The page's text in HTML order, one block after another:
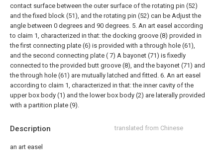
Description translated from Chinese
an art easel
contact surface between the outer surface of the rotating pin (52)
and the fixed block (51), and the rotating pin (52) can be Adjust the
angle between 0 degrees and 90 degrees. 5. An art easel according
to claim 1, characterized in that: the docking groove (8) provided in
the first connecting plate (6) is provided with a through hole (61),
and the second connecting plate ( 7) A bayonet (71) is fixedly
connected to the provided butt groove (8), and the bayonet (71) and
the through hole (61) are mutually latched and fitted. 6. An art easel
according to claim 1, characterized in that: the inner cavity of the
upper box body (1) and the lower box body (2) are laterally provided
with a partition plate (9).